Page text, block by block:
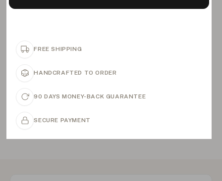
FREE SHIPPING
HANDCRAFTED TO ORDER
90 DAYS MONEY-BACK GUARANTEE
SECURE PAYMENT